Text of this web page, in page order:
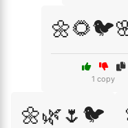
1 copy
🌼🌿🌷🐦